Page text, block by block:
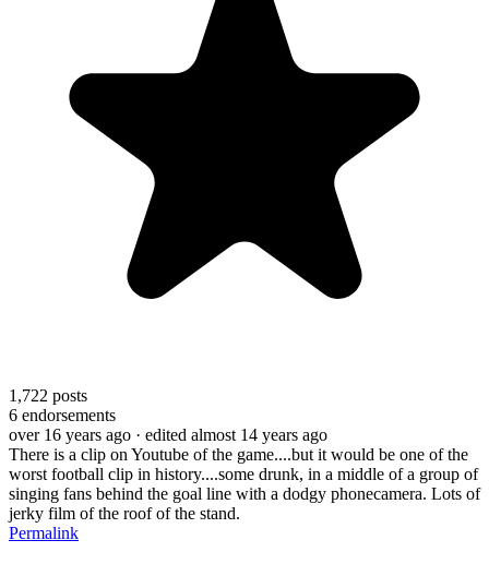
1,722 posts
6 endorsements
over 16 years ago · edited almost 14 years ago
There is a clip on Youtube of the game....but it would be one of the
worst football clip in history....some drunk, in a middle of a group of
singing fans behind the goal line with a dodgy phonecamera. Lots of
jerky film of the roof of the stand.
Permalink